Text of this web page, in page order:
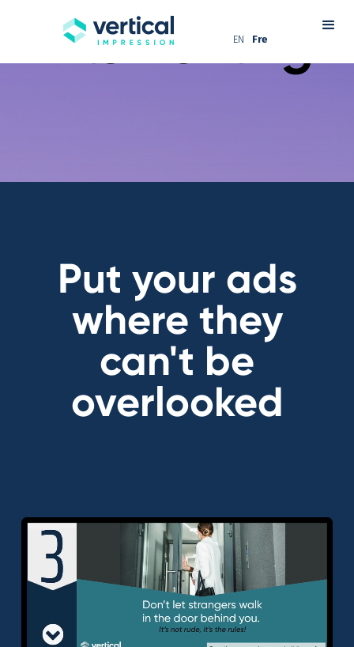
EN Fre
intowanting
Put your ads
where they
can't be
overlooked